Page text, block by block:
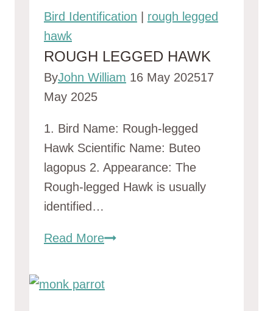
Bird Identification
rough legged
hawk
ROUGH LEGGED HAWK
ByJohn William 16 May 202517
May 2025
1. Bird Name: Rough-legged
Hawk Scientific Name: Buteo
lagopus 2. Appearance: The
Rough-legged Hawk is usually
identified…
Read Morerough